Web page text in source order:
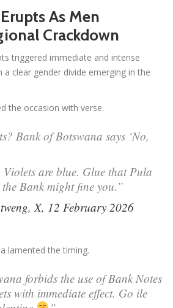
As Men
Crackdown
triggered immediate and intense
a clear gender divide emerging in the
the occasion with verse.
Bank of Botswana says ‘No,
Violets are blue. Glue that Pula
Bank might fine you.”
X, 12 February 2026
lamented the timing.
forbids the use of Bank Notes
with immediate effect. Go ile